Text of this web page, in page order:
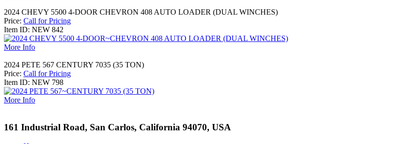
2024 CHEVY 5500 4-DOOR CHEVRON 408 AUTO LOADER (DUAL WINCHES)
Price: Call for Pricing
Item ID: NEW 842
More Info
2024 PETE 567 CENTURY 7035 (35 TON)
Price: Call for Pricing
Item ID: NEW 798
More Info
161 Industrial Road, San Carlos, California 94070, USA